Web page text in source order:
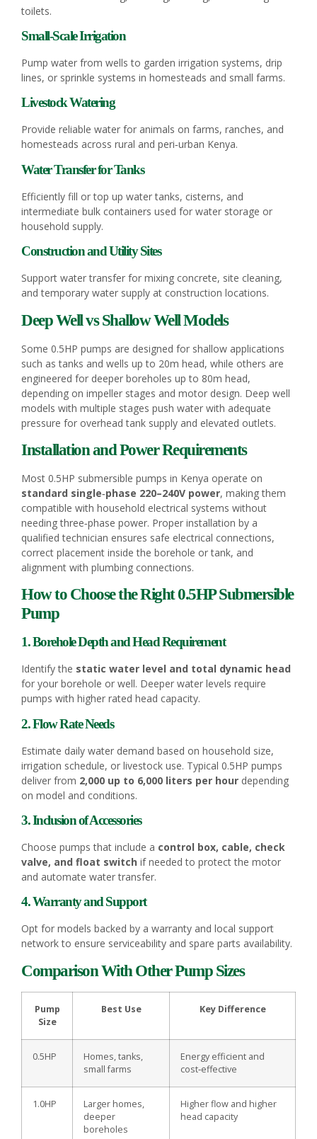
toilets.
Small‑Scale Irrigation
Pump water from wells to garden irrigation systems, drip
lines, or sprinkle systems in homesteads and small farms.
Livestock Watering
Provide reliable water for animals on farms, ranches, and
homesteads across rural and peri‑urban Kenya.
Water Transfer for Tanks
Efficiently fill or top up water tanks, cisterns, and
intermediate bulk containers used for water storage or
household supply.
Construction and Utility Sites
Support water transfer for mixing concrete, site cleaning,
and temporary water supply at construction locations.
Deep Well vs Shallow Well Models
Some 0.5HP pumps are designed for shallow applications
such as tanks and wells up to 20m head, while others are
engineered for deeper boreholes up to 80m head,
depending on impeller stages and motor design. Deep well
models with multiple stages push water with adequate
pressure for overhead tank supply and elevated outlets.
Installation and Power Requirements
Most 0.5HP submersible pumps in Kenya operate on
standard single‑phase 220–240V power, making them
compatible with household electrical systems without
needing three‑phase power. Proper installation by a
qualified technician ensures safe electrical connections,
correct placement inside the borehole or tank, and
alignment with plumbing connections.
How to Choose the Right 0.5HP Submersible
Pump
1. Borehole Depth and Head Requirement
Identify the static water level and total dynamic head
for your borehole or well. Deeper water levels require
pumps with higher rated head capacity.
2. Flow Rate Needs
Estimate daily water demand based on household size,
irrigation schedule, or livestock use. Typical 0.5HP pumps
deliver from 2,000 up to 6,000 liters per hour depending
on model and conditions.
3. Inclusion of Accessories
Choose pumps that include a control box, cable, check
valve, and float switch if needed to protect the motor
and automate water transfer.
4. Warranty and Support
Opt for models backed by a warranty and local support
network to ensure serviceability and spare parts availability.
Comparison With Other Pump Sizes
Pump
Size
Best Use Key Difference
0.5HP
Homes, tanks,
small farms
Energy efficient and
cost‑effective
1.0HP
Larger homes,
deeper
boreholes
Higher flow and higher
head capacity